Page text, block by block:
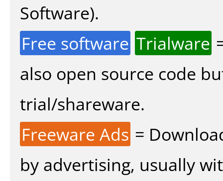
Software).
Free software Trialware
also open source code
trial/shareware.
Freeware Ads =
by advertising, usually